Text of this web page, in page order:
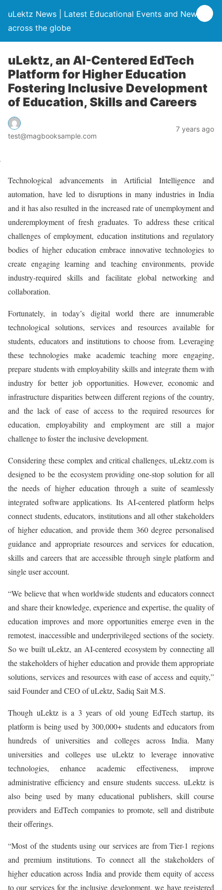
uLektz News | Latest Educational Events and News
across the globe
uLektz, an AI-Centered EdTech
Platform for Higher Education
Fostering Inclusive Development
of Education, Skills and Careers
test@magbooksample.com
7 years ago
Technological advancements in Artificial Intelligence and
automation, have led to disruptions in many industries in India
and it has also resulted in the increased rate of unemployment and
underemployment of fresh graduates. To address these critical
challenges of employment, education institutions and regulatory
bodies of higher education embrace innovative technologies to
create engaging learning and teaching environments, provide
industry-required skills and facilitate global networking and
collaboration.
Fortunately, in today’s digital world there are innumerable
technological solutions, services and resources available for
students, educators and institutions to choose from. Leveraging
these technologies make academic teaching more engaging,
prepare students with employability skills and integrate them with
industry for better job opportunities. However, economic and
infrastructure disparities between different regions of the country,
and the lack of ease of access to the required resources for
education, employability and employment are still a major
challenge to foster the inclusive development.
Considering these complex and critical challenges, uLektz.com is
designed to be the ecosystem providing one-stop solution for all
the needs of higher education through a suite of seamlessly
integrated software applications. Its AI-centered platform helps
connect students, educators, institutions and all other stakeholders
of higher education, and provide them 360 degree personalised
guidance and appropriate resources and services for education,
skills and careers that are accessible through single platform and
single user account.
“We believe that when worldwide students and educators connect
and share their knowledge, experience and expertise, the quality of
education improves and more opportunities emerge even in the
remotest, inaccessible and underprivileged sections of the society.
So we built uLektz, an AI-centered ecosystem by connecting all
the stakeholders of higher education and provide them appropriate
solutions, services and resources with ease of access and equity,”
said Founder and CEO of uLektz, Sadiq Sait M.S.
Though uLektz is a 3 years of old young EdTech startup, its
platform is being used by 300,000+ students and educators from
hundreds of universities and colleges across India. Many
universities and colleges use uLektz to leverage innovative
technologies, enhance academic effectiveness, improve
administrative efficiency and ensure students success. uLektz is
also being used by many educational publishers, skill course
providers and EdTech companies to promote, sell and distribute
their offerings.
“Most of the students using our services are from Tier-1 regions
and premium institutions. To connect all the stakeholders of
higher education across India and provide them equity of access
to our services for the inclusive development, we have registered